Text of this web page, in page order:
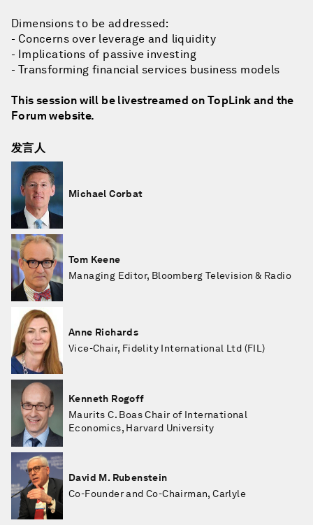
Dimensions to be addressed:
- Concerns over leverage and liquidity
- Implications of passive investing
- Transforming financial services business models
This session will be livestreamed on TopLink and the
Forum website.
发言人
Michael Corbat
Tom Keene
Managing Editor, Bloomberg Television & Radio
Anne Richards
Vice-Chair, Fidelity International Ltd (FIL)
Kenneth Rogoff
Maurits C. Boas Chair of International
Economics, Harvard University
David M. Rubenstein
Co-Founder and Co-Chairman, Carlyle